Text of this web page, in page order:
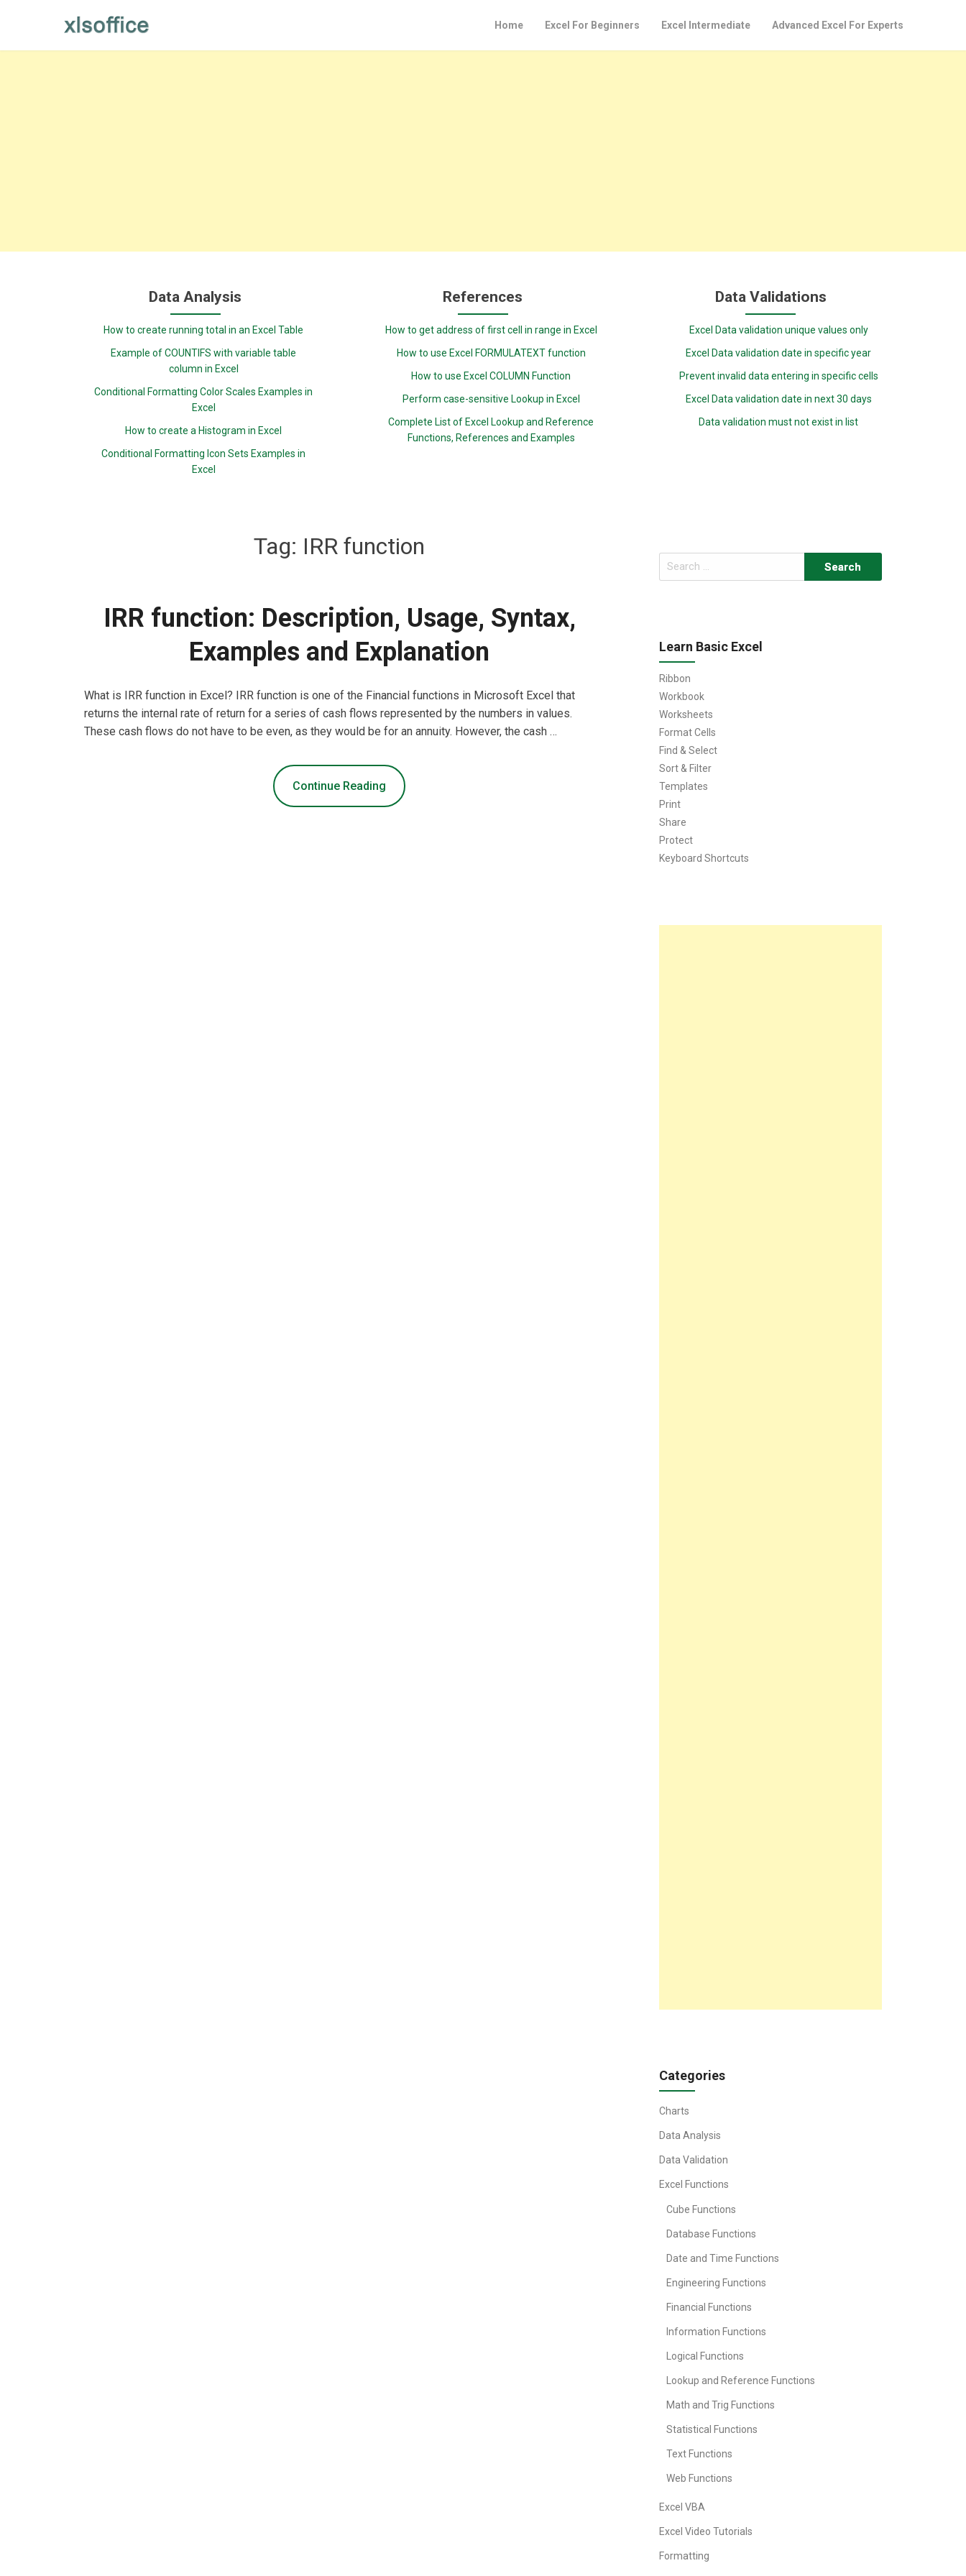
Home Excel For Beginners Excel Intermediate Advanced Excel For Experts
Data Analysis
How to create running total in an Excel Table
Example of COUNTIFS with variable table
column in Excel
Conditional Formatting Color Scales Examples in
Excel
How to create a Histogram in Excel
Conditional Formatting Icon Sets Examples in
Excel
References
How to get address of first cell in range in Excel
How to use Excel FORMULATEXT function
How to use Excel COLUMN Function
Perform case-sensitive Lookup in Excel
Complete List of Excel Lookup and Reference
Functions, References and Examples
Data Validations
Excel Data validation unique values only
Excel Data validation date in specific year
Prevent invalid data entering in specific cells
Excel Data validation date in next 30 days
Data validation must not exist in list
Tag: IRR function
IRR function: Description, Usage, Syntax,
Examples and Explanation
What is IRR function in Excel? IRR function is one of the Financial functions in Microsoft Excel that
returns the internal rate of return for a series of cash flows represented by the numbers in values.
These cash flows do not have to be even, as they would be for an annuity. However, the cash …
Continue Reading
Search
for:
Learn Basic Excel
Ribbon
Workbook
Worksheets
Format Cells
Find & Select
Sort & Filter
Templates
Print
Share
Protect
Keyboard Shortcuts
Categories
Charts
Data Analysis
Data Validation
Excel Functions
Cube Functions
Database Functions
Date and Time Functions
Engineering Functions
Financial Functions
Information Functions
Logical Functions
Lookup and Reference Functions
Math and Trig Functions
Statistical Functions
Text Functions
Web Functions
Excel VBA
Excel Video Tutorials
Formatting